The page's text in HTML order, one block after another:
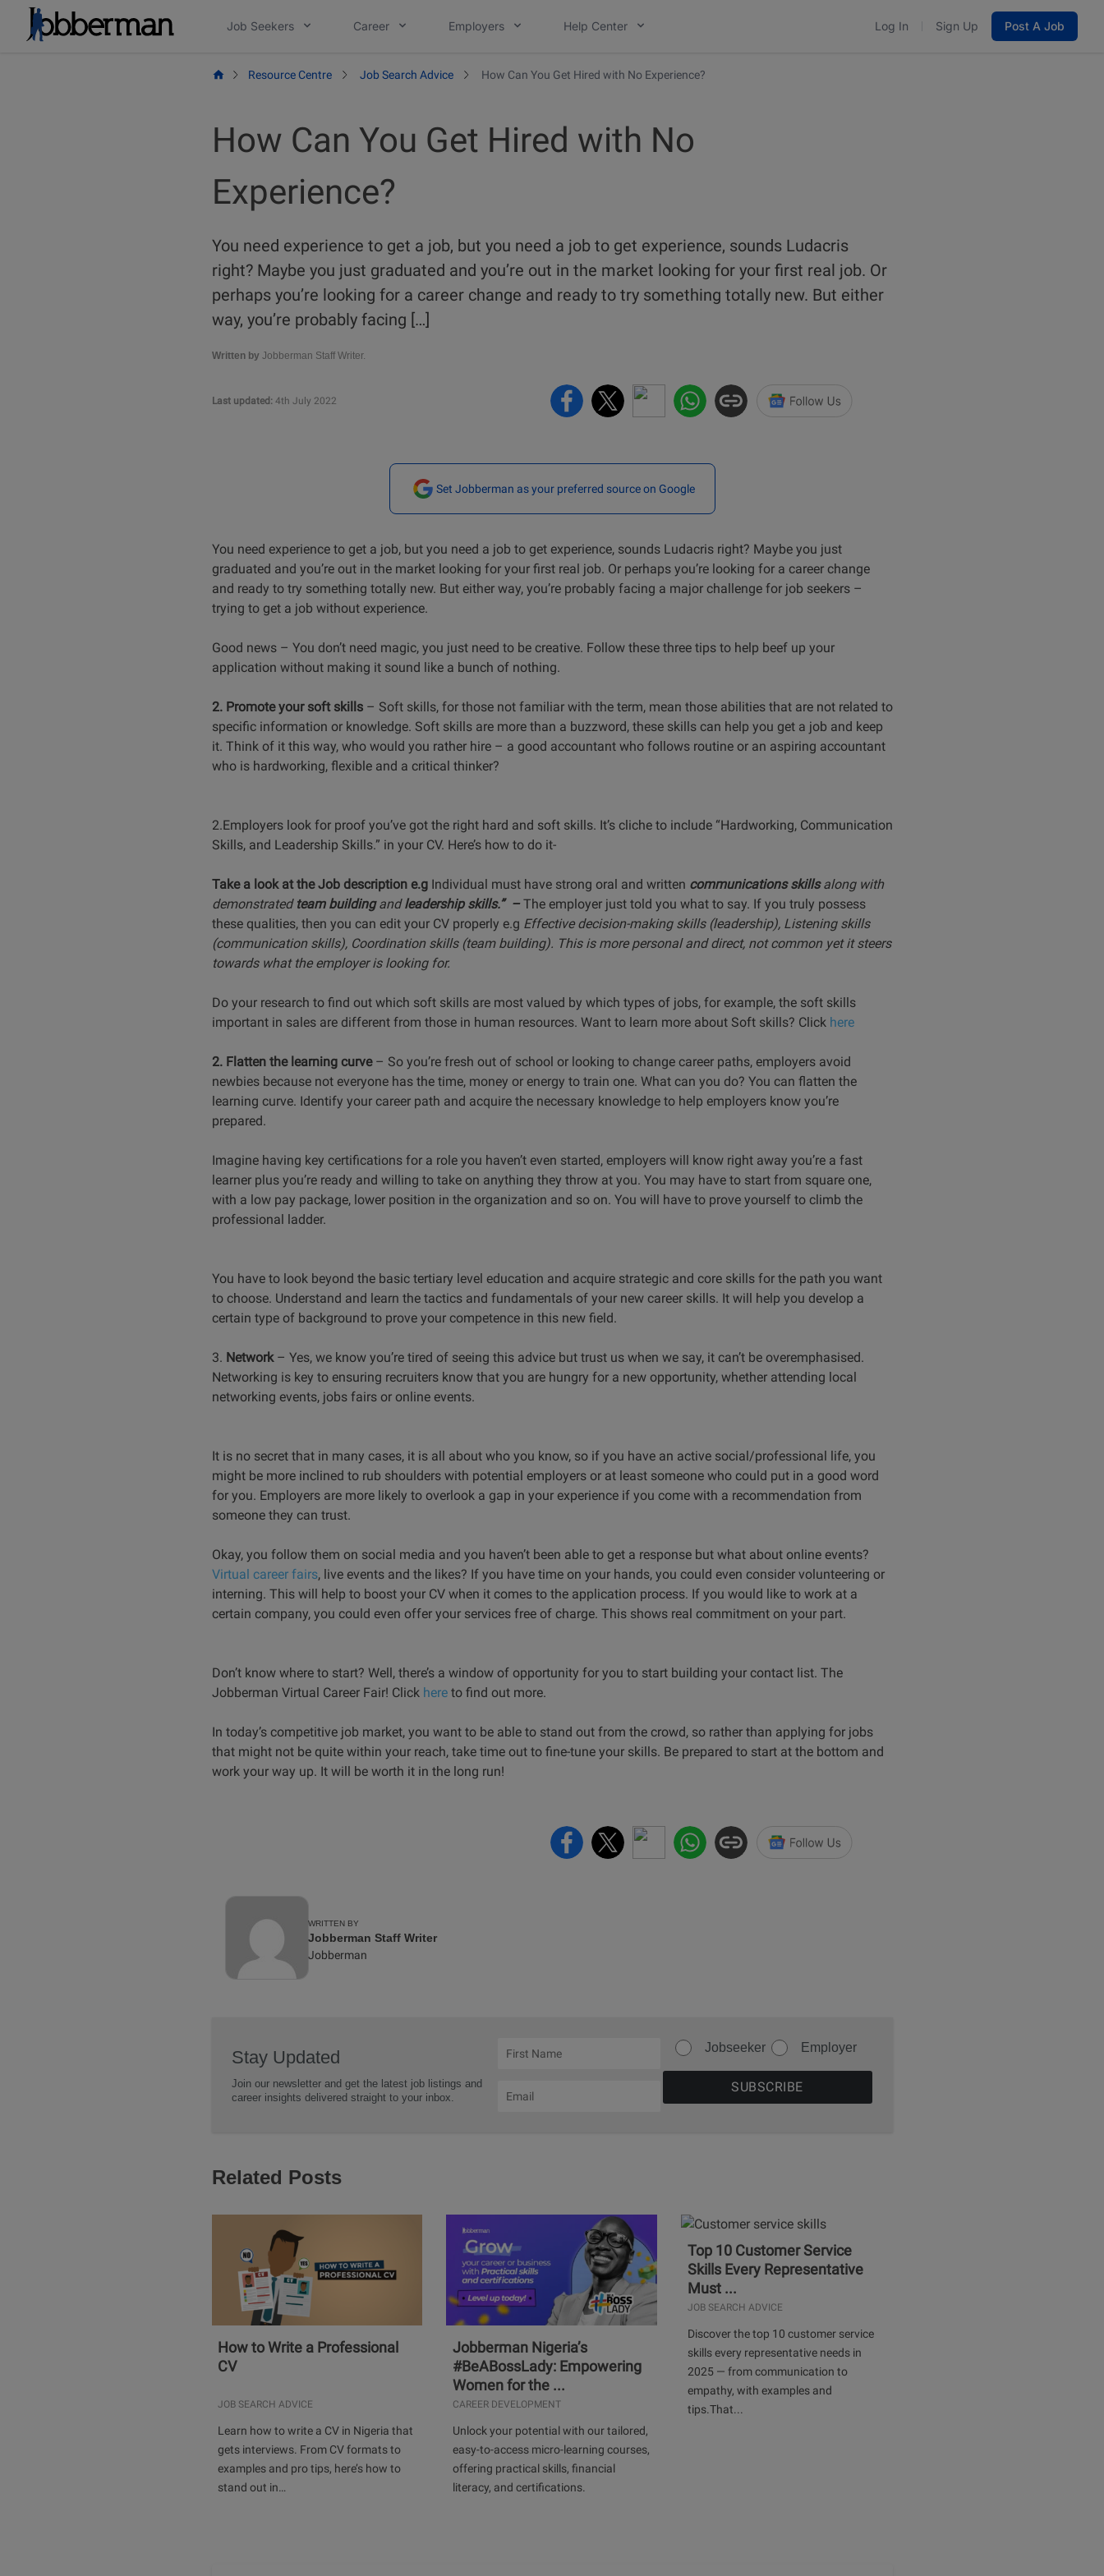
Job Seekers Career Employers Help Center Log In Sign Up Post A Job
Resource Centre Job Search Advice How Can You Get Hired with No Experience?
How Can You Get Hired with No
Experience?
You need experience to get a job, but you need a job to get experience, sounds Ludacris
right? Maybe you just graduated and you’re out in the market looking for your first real job. Or
perhaps you’re looking for a career change and ready to try something totally new. But either
way, you’re probably facing […]
Written byJobberman Staff Writer.
Last updated:4th July 2022
Set Jobberman as your preferred source on Google
You need experience to get a job, but you need a job to get experience, sounds Ludacris right? Maybe you just
graduated and you’re out in the market looking for your first real job. Or perhaps you’re looking for a career change
and ready to try something totally new. But either way, you’re probably facing a major challenge for job seekers –
trying to get a job without experience.
Good news – You don’t need magic, you just need to be creative. Follow these three tips to help beef up your
application without making it sound like a bunch of nothing.
2. Promote your soft skills – Soft skills, for those not familiar with the term, mean those abilities that are not related to
specific information or knowledge. Soft skills are more than a buzzword, these skills can help you get a job and keep
it. Think of it this way, who would you rather hire – a good accountant who follows routine or an aspiring accountant
who is hardworking, flexible and a critical thinker?
2.Employers look for proof you’ve got the right hard and soft skills. It’s cliche to include “Hardworking, Communication
Skills, and Leadership Skills.” in your CV. Here’s how to do it-
Take a look at the Job description e.g Individual must have strong oral and written communications skillsalong with
demonstrated team buildingandleadership skills.” –The employer just told you what to say. If you truly possess
these qualities, then you can edit your CV properly e.g Effective decision-making skills (leadership), Listening skills
(communication skills), Coordination skills (team building). This is more personal and direct, not common yet it steers
towards what the employer is looking for.
Do your research to find out which soft skills are most valued by which types of jobs, for example, the soft skills
important in sales are different from those in human resources. Want to learn more about Soft skills? Click here
2. Flatten the learning curve– So you’re fresh out of school or looking to change career paths, employers avoid
newbies because not everyone has the time, money or energy to train one. What can you do? You can flatten the
learning curve. Identify your career path and acquire the necessary knowledge to help employers know you’re
prepared.
Imagine having key certifications for a role you haven’t even started, employers will know right away you’re a fast
learner plus you’re ready and willing to take on anything they throw at you. You may have to start from square one,
with a low pay package, lower position in the organization and so on. You will have to prove yourself to climb the
professional ladder.
You have to look beyond the basic tertiary level education and acquire strategic and core skills for the path you want
to choose. Understand and learn the tactics and fundamentals of your new career skills. It will help you develop a
certain type of background to prove your competence in this new field.
3. Network– Yes, we know you’re tired of seeing this advice but trust us when we say, it can’t be overemphasised.
Networking is key to ensuring recruiters know that you are hungry for a new opportunity, whether attending local
networking events, jobs fairs or online events.
It is no secret that in many cases, it is all about who you know, so if you have an active social/professional life, you
might be more inclined to rub shoulders with potential employers or at least someone who could put in a good word
for you. Employers are more likely to overlook a gap in your experience if you come with a recommendation from
someone they can trust.
Okay, you follow them on social media and you haven’t been able to get a response but what about online events?
Virtual career fairs, live events and the likes? If you have time on your hands, you could even consider volunteering or
interning. This will help to boost your CV when it comes to the application process. If you would like to work at a
certain company, you could even offer your services free of charge. This shows real commitment on your part.
Don’t know where to start? Well, there’s a window of opportunity for you to start building your contact list. The
Jobberman Virtual Career Fair! Click hereto find out more.
In today’s competitive job market, you want to be able to stand out from the crowd, so rather than applying for jobs
that might not be quite within your reach, take time out to fine-tune your skills. Be prepared to start at the bottom and
work your way up. It will be worth it in the long run!
WRITTEN BY
Jobberman Staff Writer
Jobberman
Stay Updated
Join our newsletter and get the latest job listings and
career insights delivered straight to your inbox.
Jobseeker Employer
Related Posts
How to Write a Professional
CV
JOB SEARCH ADVICE
Learn how to write a CV in Nigeria that
gets interviews. From CV formats to
examples and pro tips, here’s how to
stand out in…
Jobberman Nigeria’s
#BeABossLady: Empowering
Women for the ...
CAREER DEVELOPMENT
Unlock your potential with our tailored,
easy-to-access micro-learning courses,
offering practical skills, financial
literacy, and certifications.
Top 10 Customer Service
Skills Every Representative
Must ...
JOB SEARCH ADVICE
Discover the top 10 customer service
skills every representative needs in
2025 — from communication to
empathy, with examples and
tips.That...